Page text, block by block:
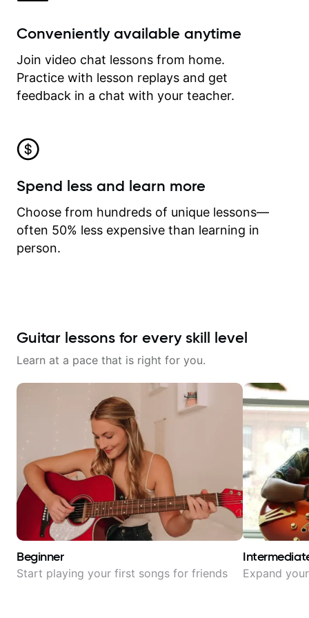
Conveniently available anytime
Join video chat lessons from home.
Practice with lesson replays and get
feedback in a chat with your teacher.
Spend less and learn more
Choose from hundreds of unique lessons—
often 50% less expensive than learning in
person.
Guitar lessons for every skill level
Learn at a pace that is right for you.
Beginner
Start playing your first songs for friends Expand